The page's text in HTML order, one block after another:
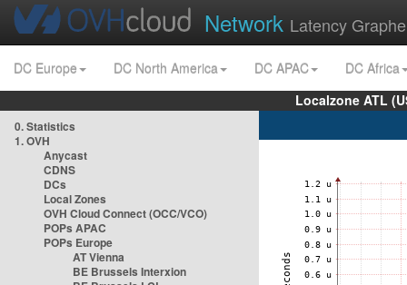
Network Latency
DC Europe DC North America DC APAC
DC Africa
Localzone ATL
0. Statistics
1. OVH
Anycast
CDNS
DCs
Local Zones
OVH Cloud Connect (OCC/VCO)
POPs APAC
POPs Europe
AT Vienna
BE Brussels Interxion